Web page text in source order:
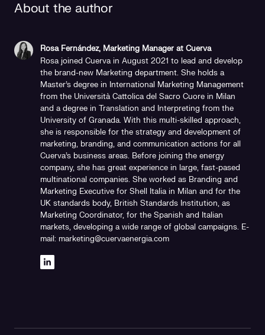
About the author
Rosa Fernández, Marketing Manager at Cuerva
Rosa joined Cuerva in August 2021 to lead and develop
the brand-new Marketing department. She holds a
Master's degree in International Marketing Management
from the Università Cattolica del Sacro Cuore in Milan
and a degree in Translation and Interpreting from the
University of Granada. With this multi-skilled approach,
she is responsible for the strategy and development of
marketing, branding, and communication actions for all
Cuerva's business areas. Before joining the energy
company, she has great experience in large, fast-pased
multinational companies. She worked as Branding and
Marketing Executive for Shell Italia in Milan and for the
UK standards body, British Standards Institution, as
Marketing Coordinator, for the Spanish and Italian
markets, developing a wide range of global campaigns. E-
mail: marketing@cuervaenergia.com